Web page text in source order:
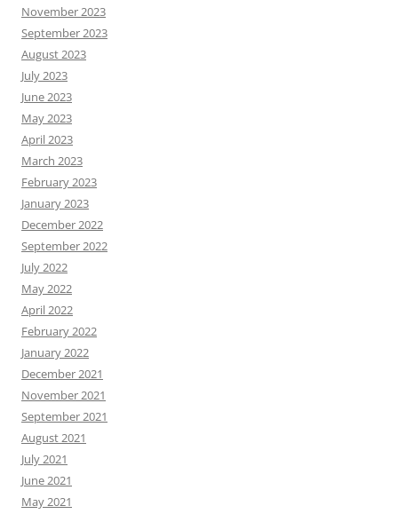
November 2023
September 2023
August 2023
July 2023
June 2023
May 2023
April 2023
March 2023
February 2023
January 2023
December 2022
September 2022
July 2022
May 2022
April 2022
February 2022
January 2022
December 2021
November 2021
September 2021
August 2021
July 2021
June 2021
May 2021